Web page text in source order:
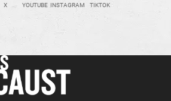
X YOUTUBE INSTAGRAM TIKTOK